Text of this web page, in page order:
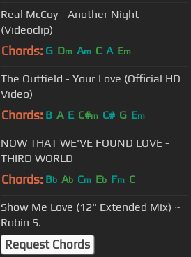
Real McCoy - Another Night
(Videoclip)
Chords: G Dm Am C A Em
The Outfield - Your Love (Official HD
Video)
Chords: B A E C#m C# G Em
NOW THAT WE'VE FOUND LOVE -
THIRD WORLD
Chords: Bb Ab Cm Eb Fm C
Show Me Love (12" Extended Mix) ~
Robin S.
Request Chords